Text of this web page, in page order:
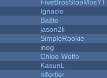
FiveBrosStopMosYT
Ignacio
Baŝto
jason2li
SimpleRookie
inog
Chloe Wolfe
KasunL
nlfortier